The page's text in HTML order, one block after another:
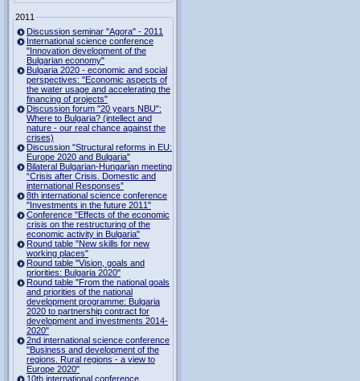
2011
Discussion seminar "Agora" - 2011
International science conference
"Innovation development of the
Bulgarian economy"
Bulgaria 2020 - economic and social
perspectives: "Economic aspects of
the water usage and accelerating the
financing of projects"
Discussion forum "20 years NBU":
Where to Bulgaria? (intellect and
nature - our real chance against the
crises)
Discussion "Structural reforms in EU:
Europe 2020 and Bulgaria"
Bilateral Bulgarian-Hungarian meeting
“Crisis after Crisis. Domestic and
international Responses”
8th international science conference
"Investments in the future 2011"
Conference "Effects of the economic
crisis on the restructuring of the
economic activity in Bulgaria"
Round table "New skills for new
working places"
Round table "Vision, goals and
priorities: Bulgaria 2020"
Round table "From the national goals
and priorities of the national
development programme: Bulgaria
2020 to partnership contract for
development and investments 2014-
2020"
2nd international science conference
"Business and development of the
regions. Rural regions - a view to
Europe 2020"
10th international conference